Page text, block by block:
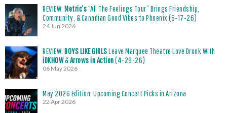
REVIEW: Metric’s“All The Feelings Tour” Brings Friendship,
Community, & Canadian Good Vibes to Phoenix (6-17-26)
24 Jun 2026
REVIEW: BOYS LIKE GIRLSLeave Marquee Theatre Love Drunk With
iDKHOW&Arrows in Action(4-29-26)
06 May 2026
May 2026 Edition: Upcoming Concert Picks in Arizona
22 Apr 2026